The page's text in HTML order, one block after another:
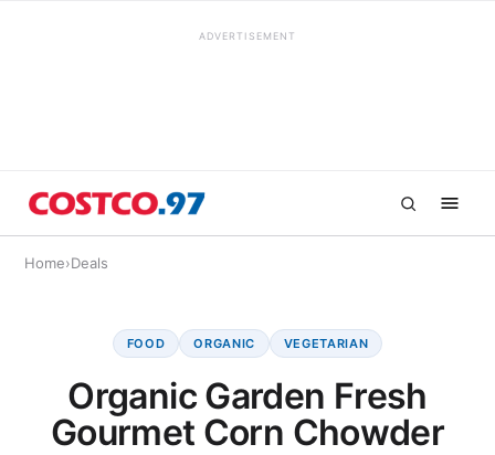
ADVERTISEMENT
Home›Deals
FOOD ORGANIC VEGETARIAN
Organic Garden Fresh
Gourmet Corn Chowder